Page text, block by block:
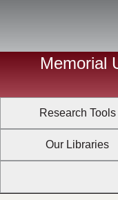
Memorial
Research Tools
Our Libraries